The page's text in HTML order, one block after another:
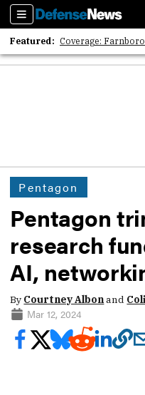
Sections
Featured: Coverage:
2026 Strategic
Pentagon
Pentagon
research
AI,
By Courtney Albonand
Mar 12, 2024